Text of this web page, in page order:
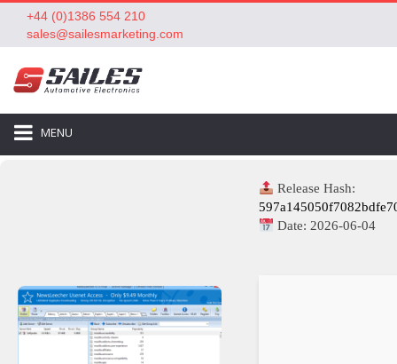
+44 (0)1386 554 210
sales@sailesmarketing.com
MENU
Release Hash:
Date:2026-06-04